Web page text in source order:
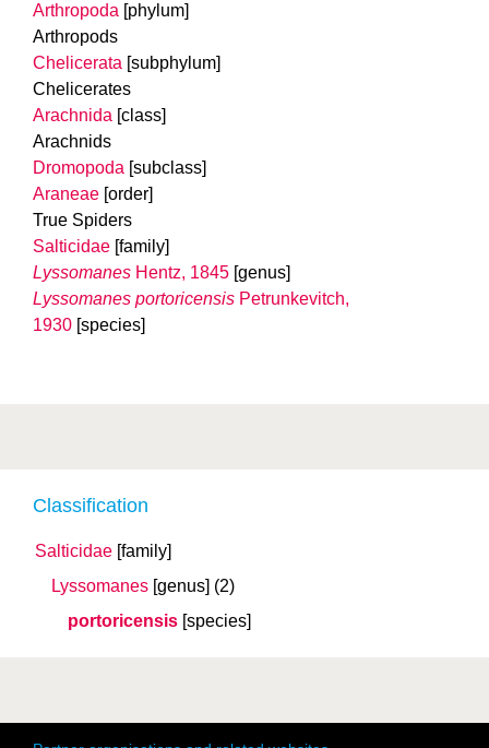
Classification
Salticidae [family]
Lyssomanes [genus] (2)
portoricensis [species]
Arthropoda [phylum]
Arthropods
Chelicerata [subphylum]
Chelicerates
Arachnida [class]
Arachnids
Dromopoda [subclass]
Araneae [order]
True Spiders
Salticidae [family]
Lyssomanes Hentz, 1845 [genus]
Lyssomanes portoricensis Petrunkevitch,
1930 [species]